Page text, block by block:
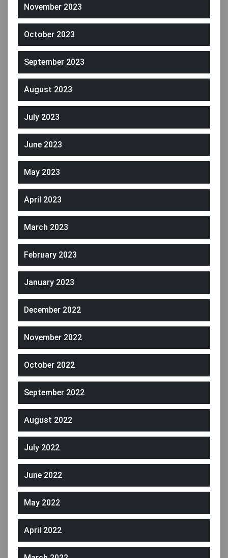
November 2023
October 2023
September 2023
August 2023
July 2023
June 2023
May 2023
April 2023
March 2023
February 2023
January 2023
December 2022
November 2022
October 2022
September 2022
August 2022
July 2022
June 2022
May 2022
April 2022